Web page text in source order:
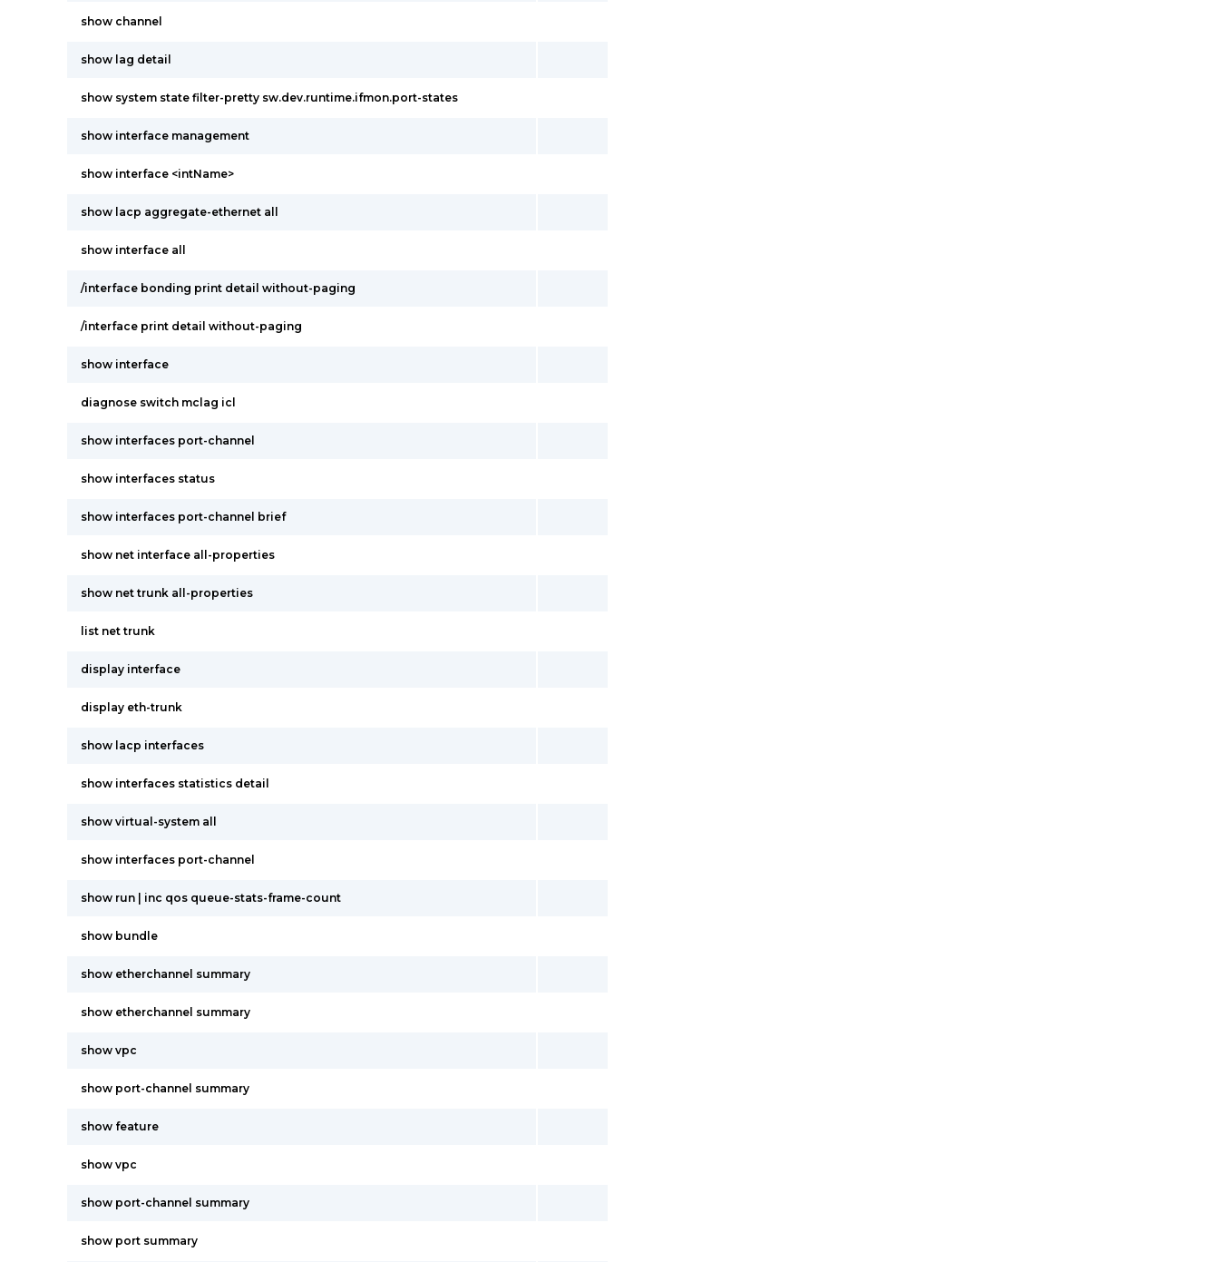
show channel
show lag detail
show system state filter-pretty sw.dev.runtime.ifmon.port-states
show interface management
show interface <intName>
show lacp aggregate-ethernet all
show interface all
/interface bonding print detail without-paging
/interface print detail without-paging
show interface
diagnose switch mclag icl
show interfaces port-channel
show interfaces status
show interfaces port-channel brief
show net interface all-properties
show net trunk all-properties
list net trunk
display interface
display eth-trunk
show lacp interfaces
show interfaces statistics detail
show virtual-system all
show interfaces port-channel
show run | inc qos queue-stats-frame-count
show bundle
show etherchannel summary
show etherchannel summary
show vpc
show port-channel summary
show feature
show vpc
show port-channel summary
show port summary